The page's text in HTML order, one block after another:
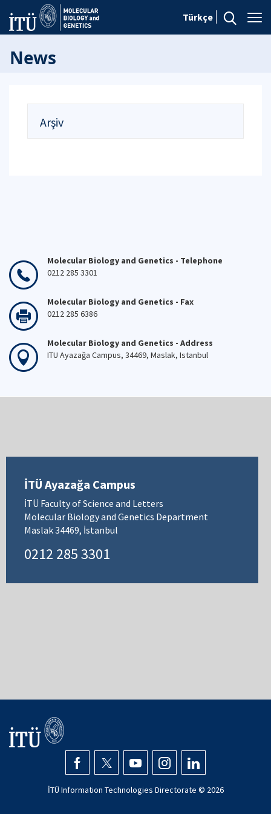
Türkçe
News
Arşiv
Molecular Biology and Genetics - Telephone
0212 285 3301
Molecular Biology and Genetics - Fax
0212 285 6386
Molecular Biology and Genetics - Address
ITU Ayazağa Campus, 34469, Maslak, Istanbul
İTÜ Ayazağa Campus
İTÜ Faculty of Science and Letters
Molecular Biology and Genetics Department
Maslak 34469, İstanbul
0212 285 3301
İTÜ Information Technologies Directorate © 2026